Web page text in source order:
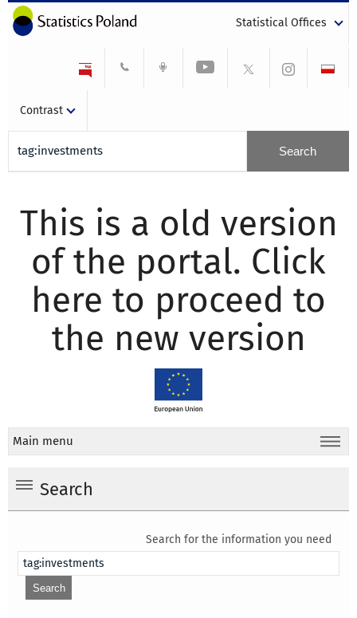
Statistical Offices
Contrast
This is a old version
of the portal. Click
here to proceed to
the new version
Main menu
Search
Search for the information you need